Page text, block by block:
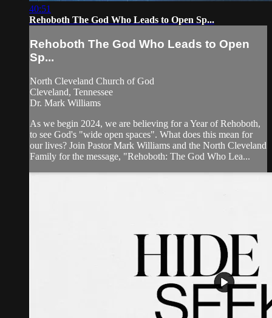
40:51
Rehoboth The God Who Leads to Open Sp...
Rehoboth The God Who Leads to Open
Sp...
North Cleveland Church of God
Cleveland, Tennessee
Dr. Mark Williams
As we begin 2024, we are believing for a Year of Rehoboth,
to see God's "wide open spaces". What does this mean for
our lives? Join Pastor Mark Williams and the North Cleveland
Family for the message, "Rehoboth: The God Who Lea...